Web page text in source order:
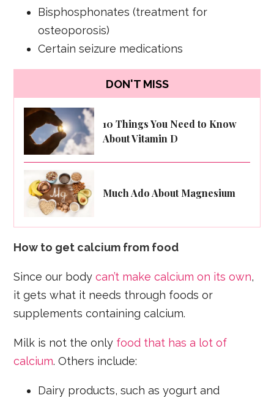
Bisphosphonates (treatment for
osteoporosis)
Certain seizure medications
DON'T MISS
10 Things You Need to Know
About Vitamin D
Much Ado About Magnesium
How to get calcium from food
Since our bodycan’t make calcium on its own,
it gets what it needs through foods or
supplements containing calcium.
Milk is not the only food that has a lot of
calcium. Others include:
Dairy products, such as yogurt and